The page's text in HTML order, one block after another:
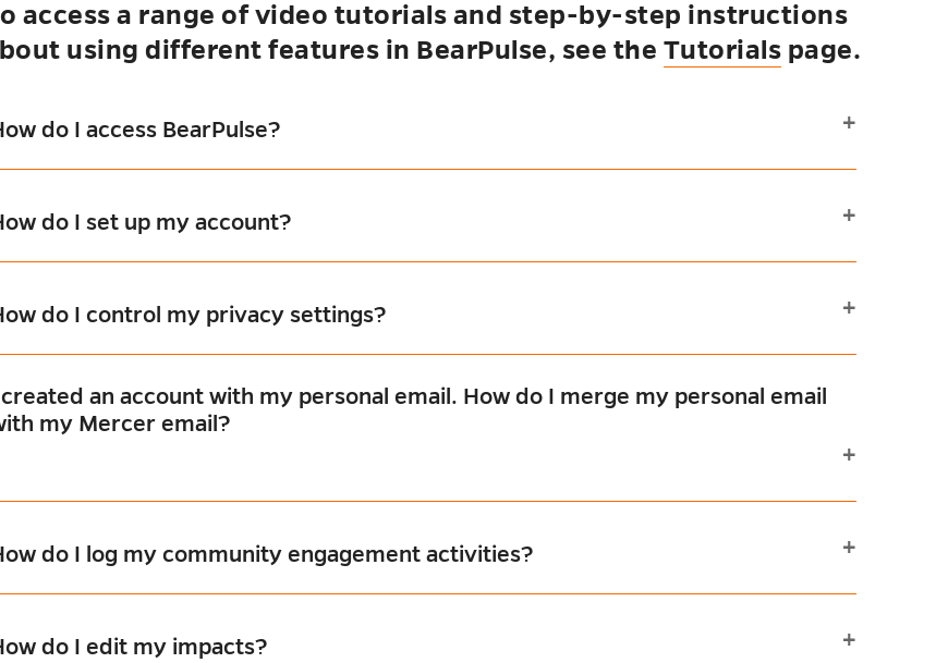
access a range of video tutorials and step-by-step instructions
using different features in BearPulse, see the Tutorials page.
do I access BearPulse?
do I set up my account?
do I control my privacy settings?
an account with my personal email. How do I merge my personal email
my Mercer email?
do I log my community engagement activities?
do I edit my impacts?